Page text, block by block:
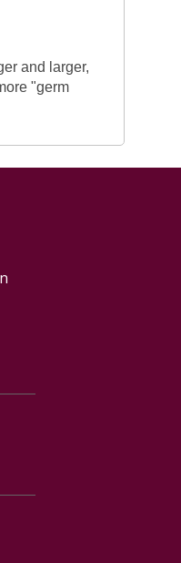
and larger,
"germ